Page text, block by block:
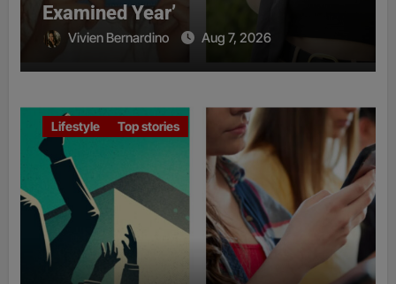
Examined Year’
Vivien Bernardino Aug 7, 2026
Lifestyle Top stories